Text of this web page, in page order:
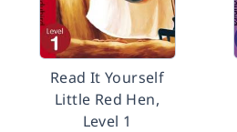
Read It Yourself
Little Red Hen,
Level 1